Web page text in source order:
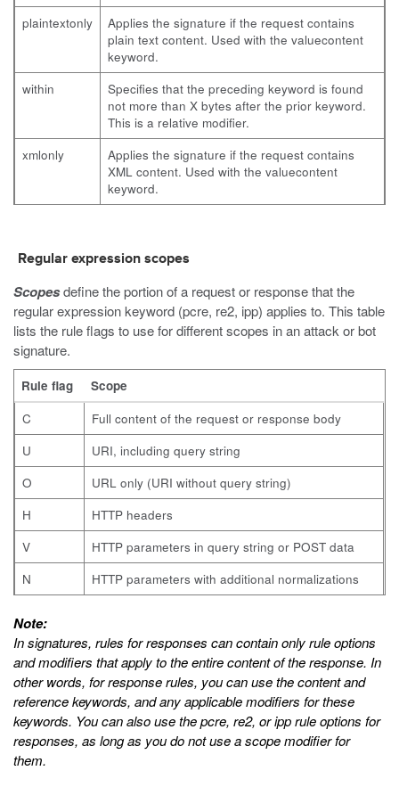
plaintextonly
Applies the signature if the request contains
plain text content. Used with the valuecontent
keyword.
within
Specifies that the preceding keyword is found
not more than X bytes after the prior keyword.
This is a relative modifier.
xmlonly
Applies the signature if the request contains
XML content. Used with the valuecontent
keyword.
Regular expression scopes
Scopesdefine the portion of a request or response that the
regular expression keyword (pcre, re2, ipp) applies to. This table
lists the rule flags to use for different scopes in an attack or bot
signature.
Rule flag
Scope
C
Full content of the request or response body
U
URI, including query string
O
URL only (URI without query string)
H
HTTP headers
V
HTTP parameters in query string or POST data
N
HTTP parameters with additional normalizations
Note:
In signatures, rules for responses can contain only rule options
and modifiers that apply to the entire content of the response. In
other words, for response rules, you can use thecontentand
referencekeywords, and any applicable modifiers for these
keywords. You can also use thepcre, re2, oripprule options for
responses, as long as you do not use a scope modifier for
them.